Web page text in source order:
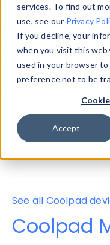
services. To find out
use, see our Privacy
If you decline, your
when you visit this
used in your browser
preference not to be
Accept
Data Explorerto
data. Check our
from ourProperty
theHTTP Headers
Device Browser
Properties
See all Coolpad
Coolpad